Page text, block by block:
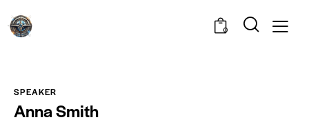
0
SPEAKER
Anna Smith